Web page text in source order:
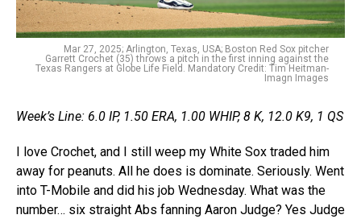
Mar 27, 2025; Arlington, Texas, USA; Boston Red Sox pitcher
Garrett Crochet (35) throws a pitch in the first inning against the
Texas Rangers at Globe Life Field. Mandatory Credit: Tim Heitman-
Imagn Images
Week’s Line: 6.0 IP, 1.50 ERA, 1.00 WHIP, 8 K, 12.0 K9, 1 QS
I love Crochet, and I still weep my White Sox traded him
away for peanuts. All he does is dominate. Seriously. Went
into T-Mobile and did his job Wednesday. What was the
number… six straight Abs fanning Aaron Judge? Yes Judge